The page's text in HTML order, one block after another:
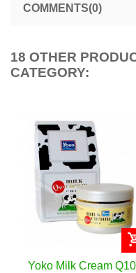
COMMENTS(0)
18 OTHER
CATEGORY:
Yoko Milk Cream